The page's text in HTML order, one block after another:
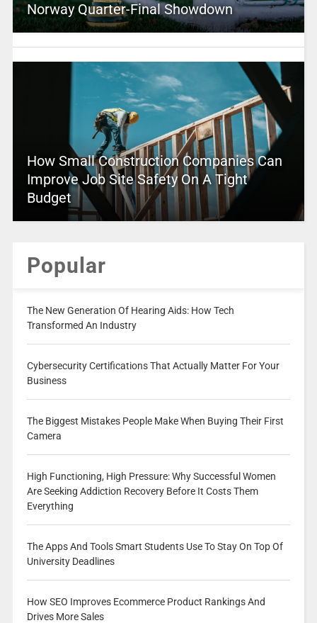
Norway Quarter-Final Showdown
How Small Construction Companies Can
Improve Job Site Safety On A Tight
Budget
Popular
The New Generation Of Hearing Aids: How Tech
Transformed An Industry
Cybersecurity Certifications That Actually Matter For Your
Business
The Biggest Mistakes People Make When Buying Their First
Camera
High Functioning, High Pressure: Why Successful Women
Are Seeking Addiction Recovery Before It Costs Them
Everything
The Apps And Tools Smart Students Use To Stay On Top Of
University Deadlines
How SEO Improves Ecommerce Product Rankings And
Drives More Sales